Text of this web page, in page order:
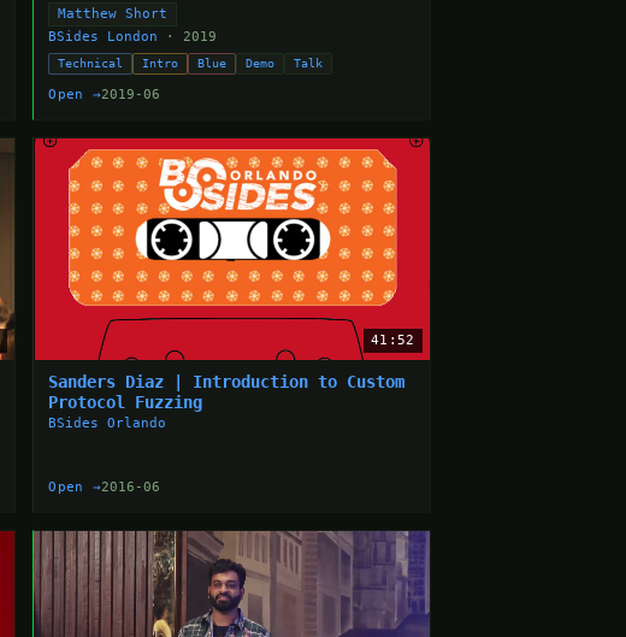
Matthew Short
BSides London · 2019
Technical Intro Blue Demo Talk
Open →2019-06
41:52
Sanders Diaz | Introduction to Custom
Protocol Fuzzing
BSides Orlando
Open →2016-06